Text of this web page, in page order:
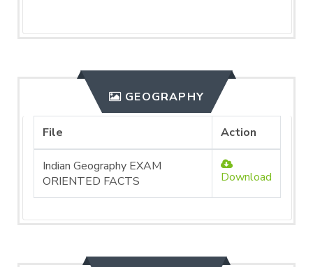
GEOGRAPHY
File Action
Indian Geography EXAM
ORIENTED FACTS
Download